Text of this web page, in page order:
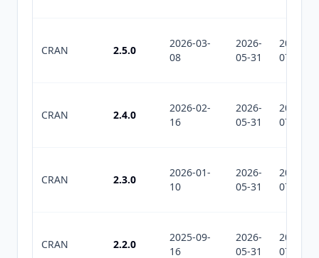
CRAN 2.5.0
2026-03-
08
2026-
05-31
2026-
07-12
CRAN 2.4.0
2026-02-
16
2026-
05-31
2026-
07-12
CRAN 2.3.0
2026-01-
10
2026-
05-31
2026-
07-12
CRAN 2.2.0
2025-09-
16
2026-
05-31
2026-
07-12